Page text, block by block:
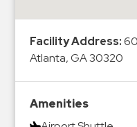
Services
Call
Center
ParkABM
Platform
Facility Address:
Atlanta, GA 30320
Amenities